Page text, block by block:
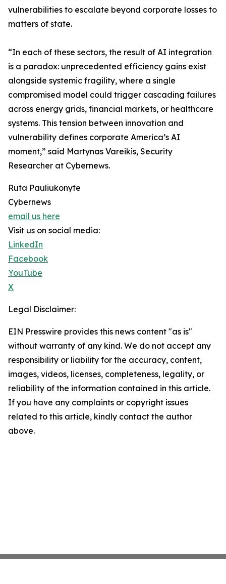
vulnerabilities to escalate beyond corporate losses to
matters of state.
“In each of these sectors, the result of AI integration
is a paradox: unprecedented efficiency gains exist
alongside systemic fragility, where a single
compromised model could trigger cascading failures
across energy grids, financial markets, or healthcare
systems. This tension between innovation and
vulnerability defines corporate America’s AI
moment,” said Martynas Vareikis, Security
Researcher at Cybernews.
Ruta Pauliukonyte
Cybernews
email us here
Visit us on social media:
LinkedIn
Facebook
YouTube
X
Legal Disclaimer:
EIN Presswire provides this news content "as is"
without warranty of any kind. We do not accept any
responsibility or liability for the accuracy, content,
images, videos, licenses, completeness, legality, or
reliability of the information contained in this article.
If you have any complaints or copyright issues
related to this article, kindly contact the author
above.